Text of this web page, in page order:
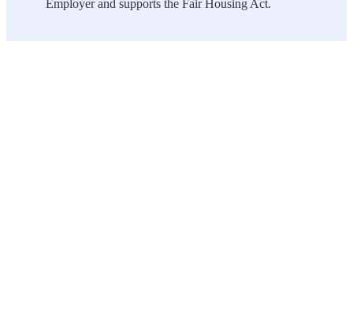
Employer and supports the Fair Housing Act.